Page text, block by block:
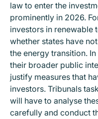
law to enter the
prominently in 2026.
investors in renewable
whether states have
the energy transition.
their broader public
justify measures that
investors. Tribunals
will have to analyse
carefully and conduct